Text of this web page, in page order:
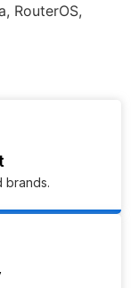
RouterOS,
brands.